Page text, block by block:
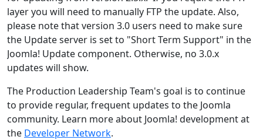
layer you will need to manually FTP the update. Also,
please note that version 3.0 users need to make sure
the Update server is set to "Short Term Support" in the
Joomla! Update component. Otherwise, no 3.0.x
updates will show.
The Production Leadership Team's goal is to continue
to provide regular, frequent updates to the Joomla
community. Learn more about Joomla! development at
the Developer Network.